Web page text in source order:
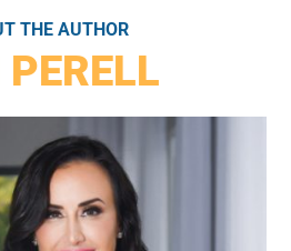
THE AUTHOR